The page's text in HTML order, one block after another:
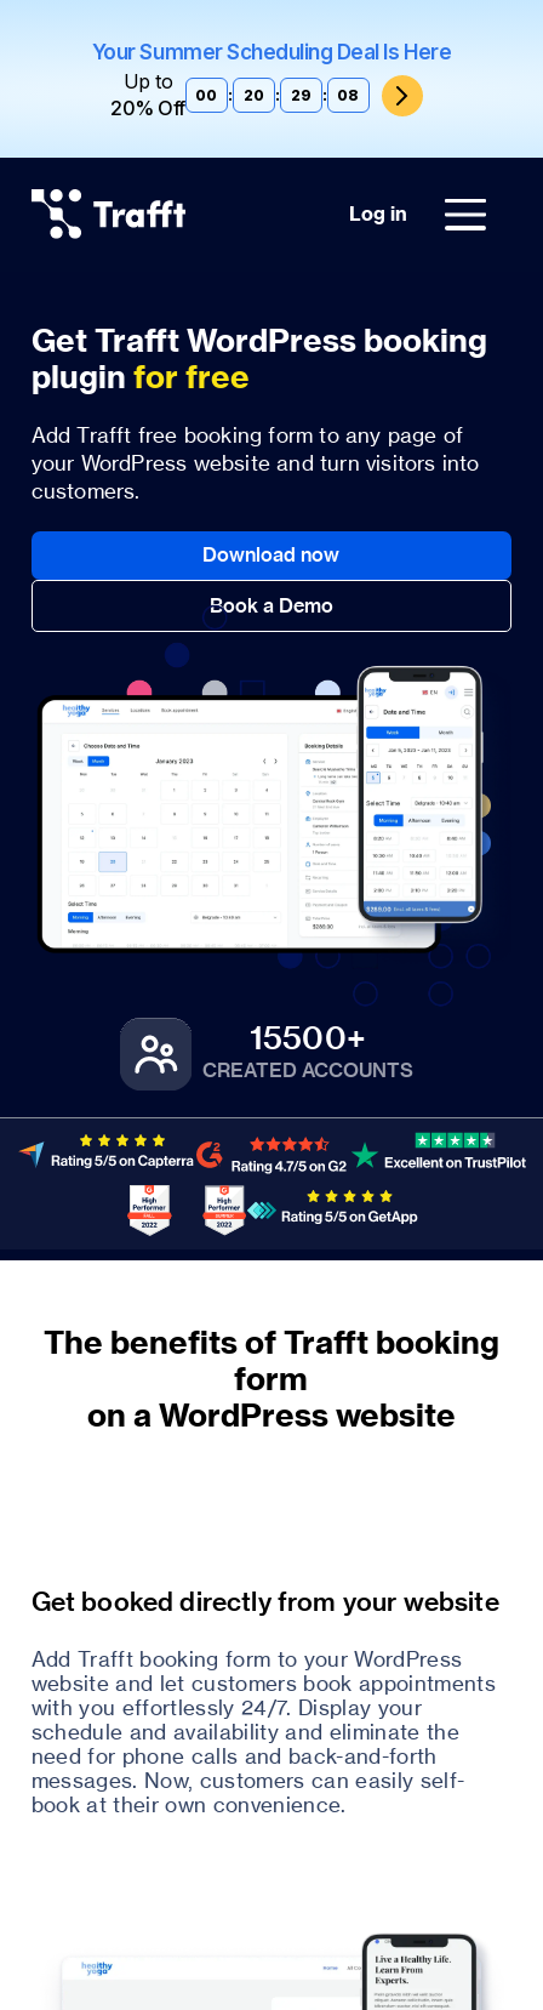
Your Summer Scheduling Deal Is Here
Up to
20% Off
00 : 20 : 29 : 07
Log in
Get Trafft WordPress booking
plugin for free
Add Trafft free booking form to any page of
your WordPress website and turn visitors into
customers.
Download now
Book a Demo
15500+
CREATED ACCOUNTS
The benefits of Trafft booking
form
on a WordPress website
Get booked directly from your website
Add Trafft booking form to your WordPress
website and let customers book appointments
with you effortlessly 24/7. Display your
schedule and availability and eliminate the
need for phone calls and back-and-forth
messages. Now, customers can easily self-
book at their own convenience.